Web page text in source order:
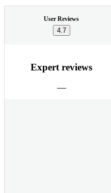
User Reviews
4.7
Expert reviews